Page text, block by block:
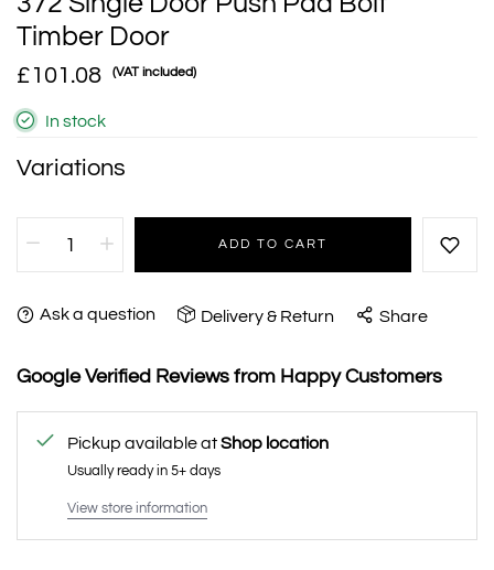
Timber Door
£101.08 (VAT included)
In stock
Variations
ADD TO CART
Ask a question Delivery & Return Share
Google Verified Reviews from Happy Customers
Pickup available atShop location
Usually ready in 5+ days
View store information